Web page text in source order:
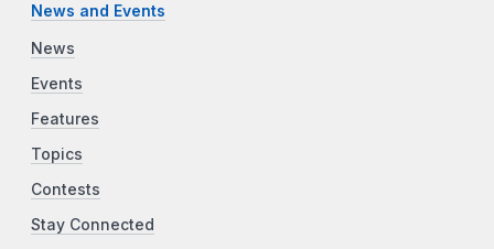
News and Events
News
Events
Features
Topics
Contests
Stay Connected